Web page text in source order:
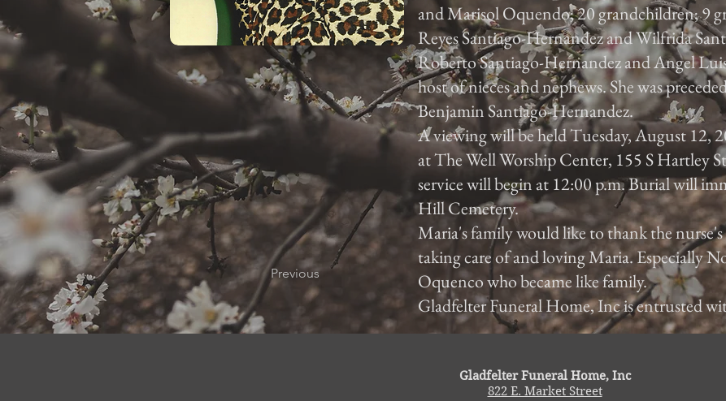
Previous
and Marisol Oquendo; 20 grandchildren; 9
Reyes Santiago-Hernandez and Wilfrida
Roberto Santiago-Hernandez and Angel
host of nieces and nephews. She was
Benjamin Santiago-Hernandez.
A viewing will be held Tuesday, August 12,
at The Well Worship Center, 155 S Hartley
service will begin at 12:00 p.m. Burial will
Hill Cemetery.
Maria's family would like to thank the nurse's
taking care of and loving Maria. Especially
Oquenco who became like family.
Gladfelter Funeral Home, Inc is entrusted
Gladfelter Funeral Home, Inc
822 E. Market Street